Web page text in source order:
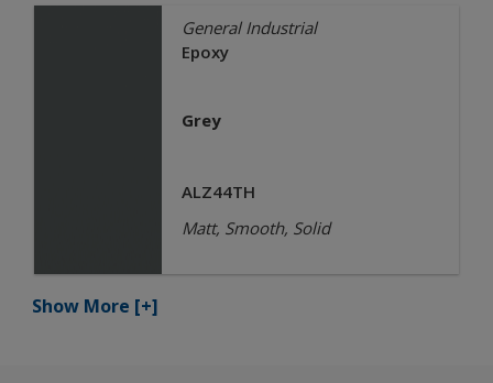
General Industrial
Epoxy
Grey
ALZ44TH
Matt, Smooth, Solid
Show More [+]